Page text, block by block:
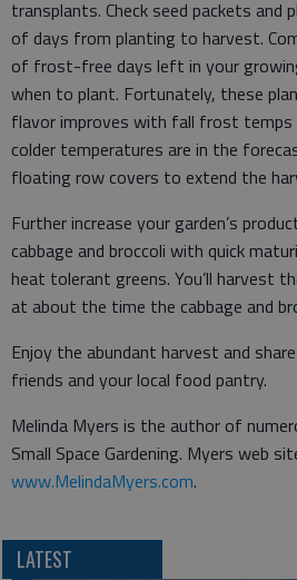
transplants. Check seed packets
of days from planting to harvest.
of frost-free days left in your
when to plant. Fortunately, these
flavor improves with fall frost temps
colder temperatures are in the
floating row covers to extend the
Further increase your garden’s
cabbage and broccoli with quick
heat tolerant greens. You’ll harvest
at about the time the cabbage and
Enjoy the abundant harvest and
friends and your local food pantry.
Melinda Myers is the author of
Small Space Gardening. Myers web
www.MelindaMyers.com.
LATEST